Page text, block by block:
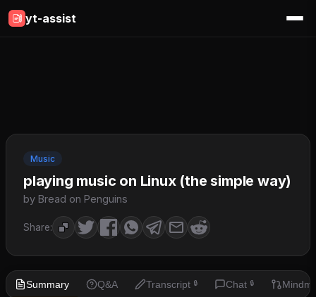
yt-assist
Music
playing music on Linux (the simple way)
by Bread on Penguins
Share:
Summary Q&A Transcript 🔒 Chat 🔒